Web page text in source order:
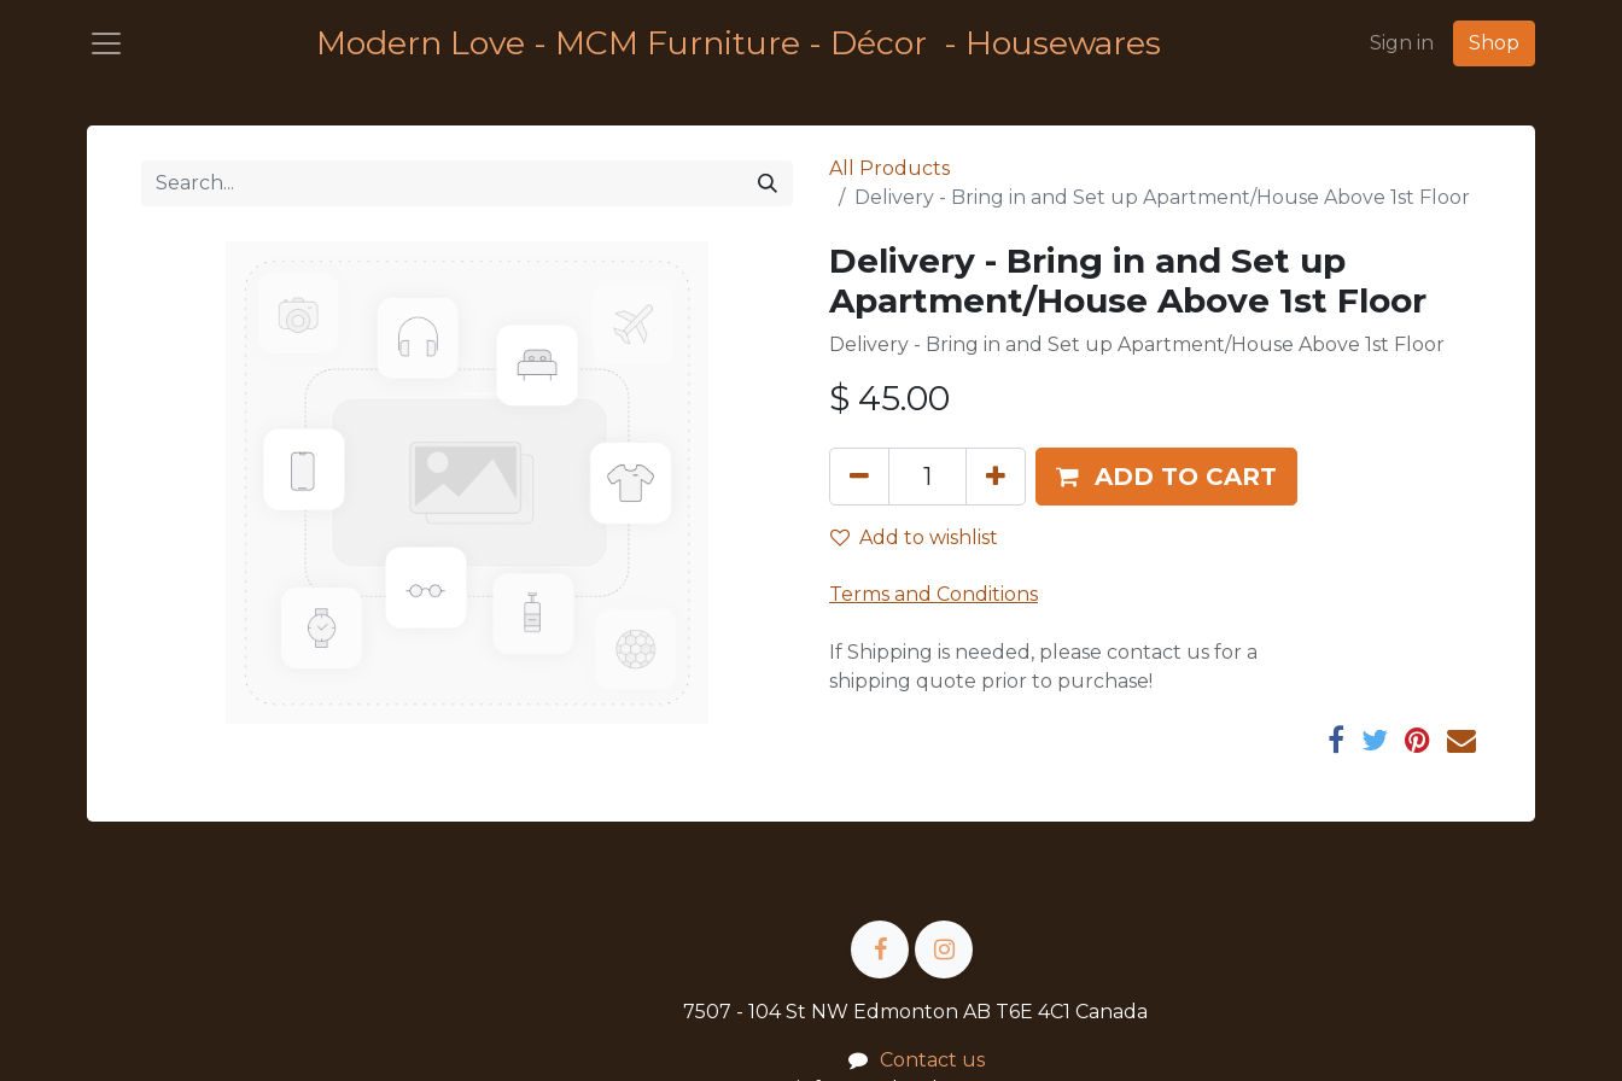
Modern Love - MCM Furniture - Décor - Housewares Sign in Shop
All Products
Delivery - Bring in and Set up Apartment/House Above 1st Floor
Delivery - Bring in and Set up
Apartment/House Above 1st Floor
Delivery - Bring in and Set up Apartment/House Above 1st Floor
$ 45.00
ADD TO CART
Add to wishlist
Terms and Conditions
If Shipping is needed, please contact us for a
shipping quote prior to purchase!
7507 - 104 St NW Edmonton AB T6E 4C1 Canada
Contact us